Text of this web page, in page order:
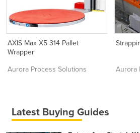
AXIS Max X5 314 Pallet
Wrapper
Aurora Process Solutions
Aurora
Latest Buying Guides